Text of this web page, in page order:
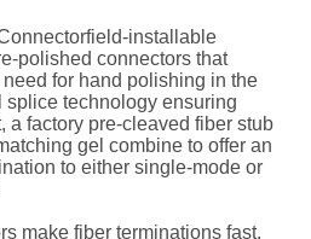
installable
polished connectors that
for hand polishing in the
technology ensuring
a factory pre-cleaved fiber stub
gel combine to offer an
to either single-mode or
make fiber terminations fast,